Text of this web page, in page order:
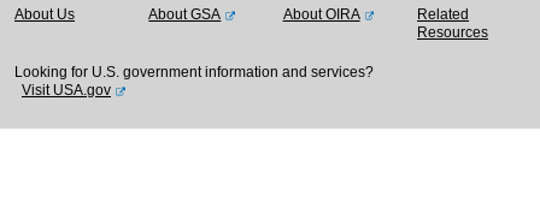
About Us About GSA About OIRA
Related
Resources
Looking for U.S. government information and services?
Visit USA.gov